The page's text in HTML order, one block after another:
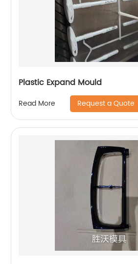
Plastic Expand Mould
Read More Request a Quote